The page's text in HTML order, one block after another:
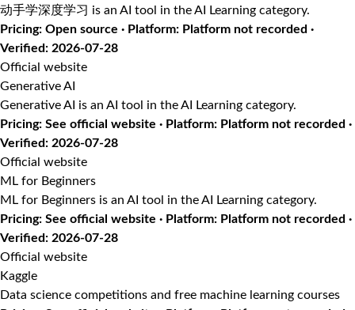
动手学深度学习 is an AI tool in the AI Learning category.
Pricing: Open source · Platform: Platform not recorded ·
Verified: 2026-07-28
Official website
Generative AI
Generative AI is an AI tool in the AI Learning category.
Pricing: See official website · Platform: Platform not recorded ·
Verified: 2026-07-28
Official website
ML for Beginners
ML for Beginners is an AI tool in the AI Learning category.
Pricing: See official website · Platform: Platform not recorded ·
Verified: 2026-07-28
Official website
Kaggle
Data science competitions and free machine learning courses